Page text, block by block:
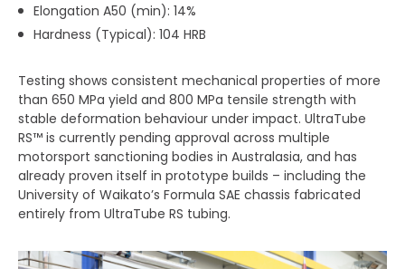
Elongation A50 (min): 14%
Hardness (Typical): 104 HRB
Testing shows consistent mechanical properties of more
than 650 MPa yield and 800 MPa tensile strength with
stable deformation behaviour under impact. UltraTube
RS™ is currently pending approval across multiple
motorsport sanctioning bodies in Australasia, and has
already proven itself in prototype builds – including the
University of Waikato’s Formula SAE chassis fabricated
entirely from UltraTube RS tubing.